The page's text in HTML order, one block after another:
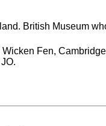
British Museum
Fen,